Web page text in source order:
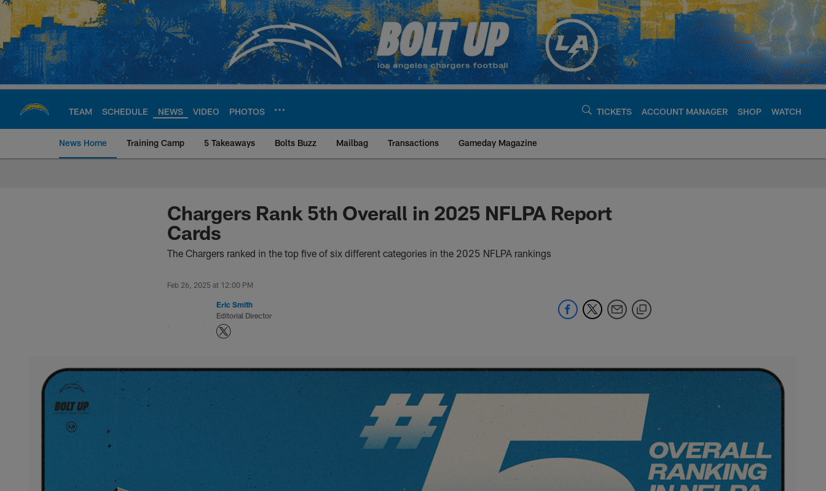
Skip
main
content
TEAM SCHEDULE NEWS VIDEO PHOTOS TICKETS ACCOUNT MANAGER SHOP WATCH
News Home Training Camp 5 Takeaways Bolts Buzz Mailbag Transactions Gameday Magazine
Chargers Official Site | Los Angeles Chargers -
Chargers Rank 5th Overall in 2025 NFLPA Report
Cards
The Chargers ranked in the top five of six different categories in the 2025 NFLPA rankings
Feb 26, 2025 at 12:00 PM
Eric Smith
Editorial Director